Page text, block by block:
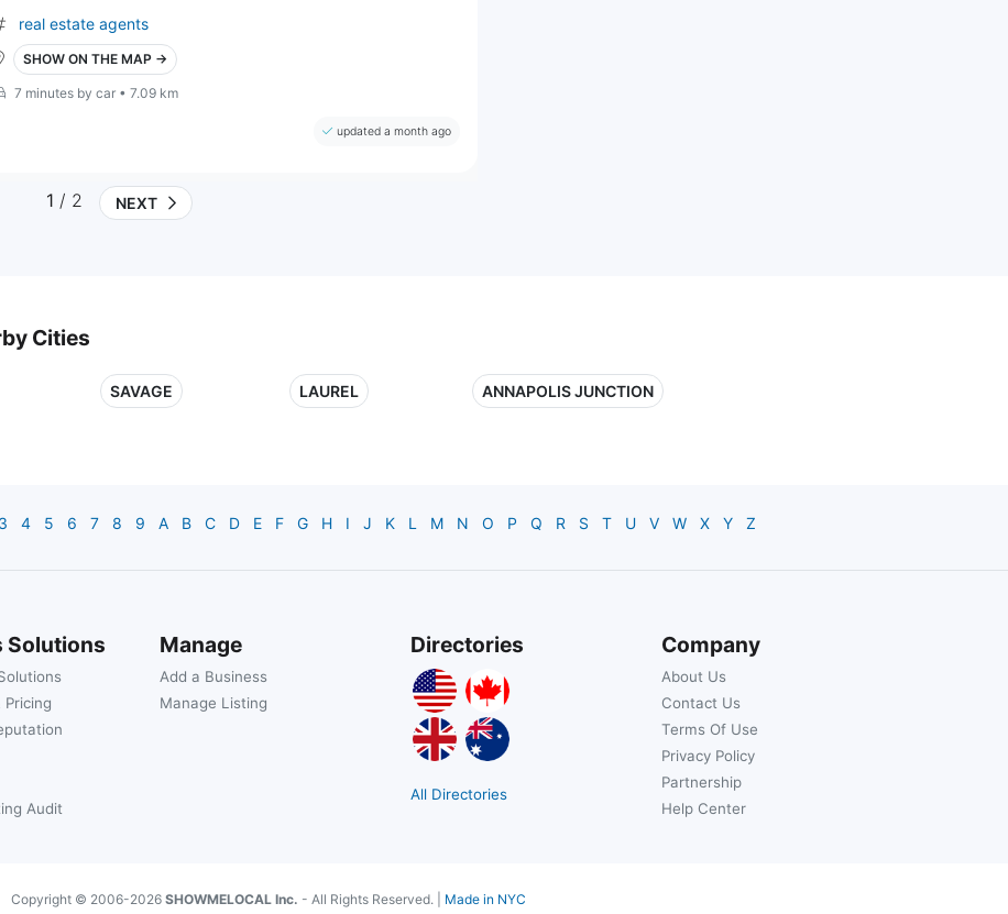
real estate agents
SHOW ON THE MAP →
7 minutes by car • 7.09 km
updated a month ago
1 / 2 NEXT
Cities
SAVAGE LAUREL ANNAPOLIS JUNCTION
3 4 5 6 7 8 9 A B C D E F G H I J K L M N O P Q R S T U V W X Y Z
Solutions
Pricing
Audit
Manage
Add a Business
Manage Listing
Directories
All Directories
Company
About Us
Contact Us
Terms Of Use
Privacy Policy
Partnership
Help Center
Copyright © 2006-2026 SHOWMELOCAL Inc. - All Rights Reserved. | Made in NYC